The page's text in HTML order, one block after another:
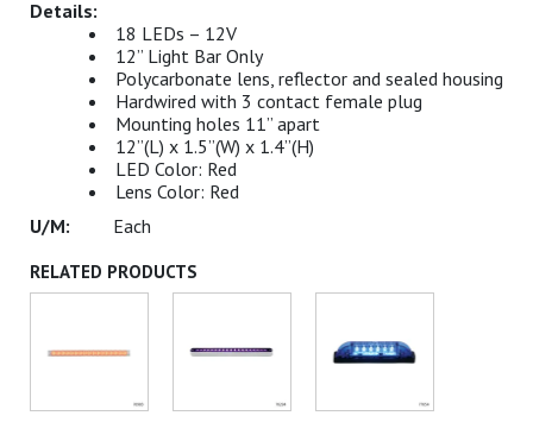
18 LEDs – 12V
12” Light Bar Only
Polycarbonate lens, reflector and sealed housing
Hardwired with 3 contact female plug
Mounting holes 11” apart
12”(L) x 1.5”(W) x 1.4”(H)
LED Color: Red
Lens Color: Red
Each
RELATED PRODUCTS